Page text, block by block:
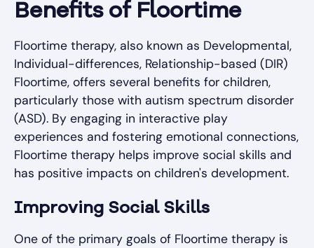
Benefits of Floortime
Floortime therapy, also known as Developmental,
Individual-differences, Relationship-based (DIR)
Floortime, offers several benefits for children,
particularly those with autism spectrum disorder
(ASD). By engaging in interactive play
experiences and fostering emotional connections,
Floortime therapy helps improve social skills and
has positive impacts on children's development.
Improving Social Skills
One of the primary goals of Floortime therapy is